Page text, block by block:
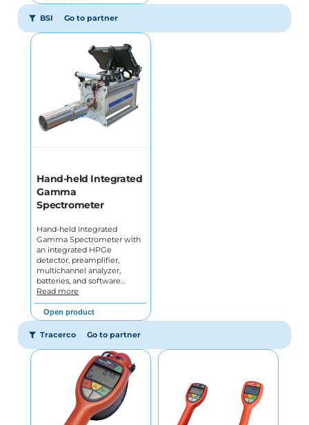
BSI Go to partner
Hand-held Integrated
Gamma
Spectrometer
Hand-held Integrated
Gamma Spectrometer with
an integrated HPGe
detector, preamplifier,
multichannel analyzer,
batteries, and software…
Read more
Open product
Tracerco Go to partner